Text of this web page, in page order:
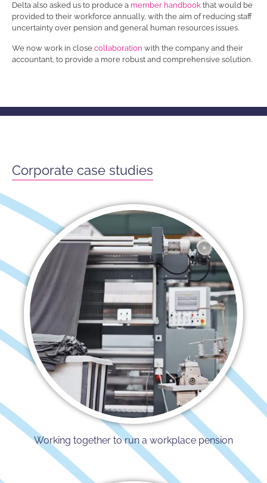
Delta also asked us to produce a member handbook that would be
provided to their workforce annually, with the aim of reducing staff
uncertainty over pension and general human resources issues.
We now work in close collaboration with the company and their
accountant, to provide a more robust and comprehensive solution.
Corporate case studies
Working together to run a workplace pension